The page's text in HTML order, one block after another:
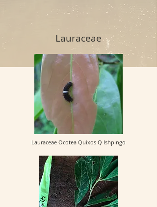
Lauraceae
Lauraceae Ocotea Quixos Q Ishpingo